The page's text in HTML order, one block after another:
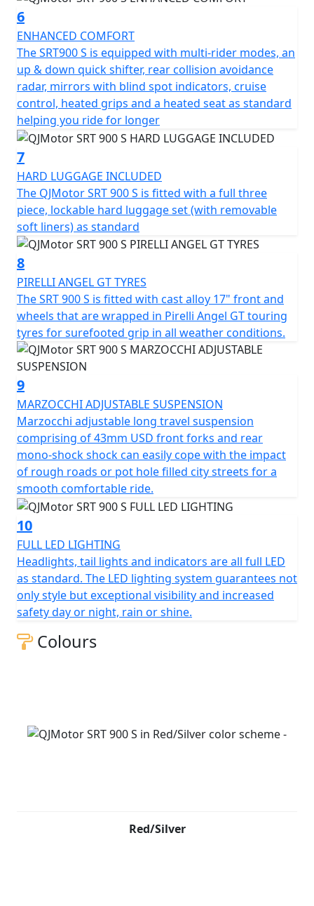
through twisty mountain roads or cruising along scenic
highways. The friendly and approachable vibe of the
QJMotor SRT 900 S assures you of a ride that’s as
exciting as it is comfortable, making every touring
adventure unforgettable.
Experience the freedom of the QJMotor SRT 900 S and
redefine your adventure today!
QJMotor - Always Forward
6
ENHANCED COMFORT
The SRT900 S is equipped with multi-rider modes, an
up & down quick shifter, rear collision avoidance
radar, mirrors with blind spot indicators, cruise
control, heated grips and a heated seat as standard
helping you ride for longer
7
HARD LUGGAGE INCLUDED
The QJMotor SRT 900 S is fitted with a full three
piece, lockable hard luggage set (with removable
soft liners) as standard
8
PIRELLI ANGEL GT TYRES
The SRT 900 S is fitted with cast alloy 17" front and
wheels that are wrapped in Pirelli Angel GT touring
tyres for surefooted grip in all weather conditions.
9
MARZOCCHI ADJUSTABLE SUSPENSION
Marzocchi adjustable long travel suspension
comprising of 43mm USD front forks and rear
mono-shock shock can easily cope with the impact
of rough roads or pot hole filled city streets for a
smooth comfortable ride.
10
FULL LED LIGHTING
Headlights, tail lights and indicators are all full LED
as standard. The LED lighting system guarantees not
only style but exceptional visibility and increased
safety day or night, rain or shine.
Colours
Red/Silver